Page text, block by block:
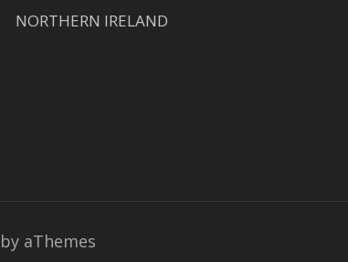
NORTHERN IRELAND
by aThemes